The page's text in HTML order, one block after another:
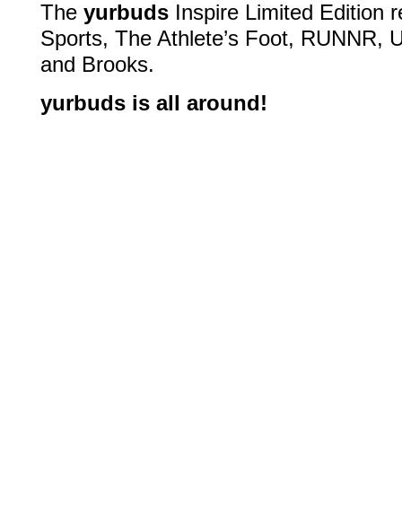
The yurbuds Inspire Limited Edition
Sports, The Athlete’s Foot, RUNNR,
and Brooks.
yurbuds is all around!